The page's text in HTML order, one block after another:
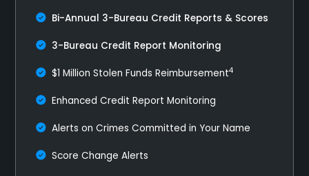
Bi-Annual 3-Bureau Credit Reports & Scores
3-Bureau Credit Report Monitoring
$1 Million Stolen Funds Reimbursement4
Enhanced Credit Report Monitoring
Alerts on Crimes Committed in Your Name
Score Change Alerts